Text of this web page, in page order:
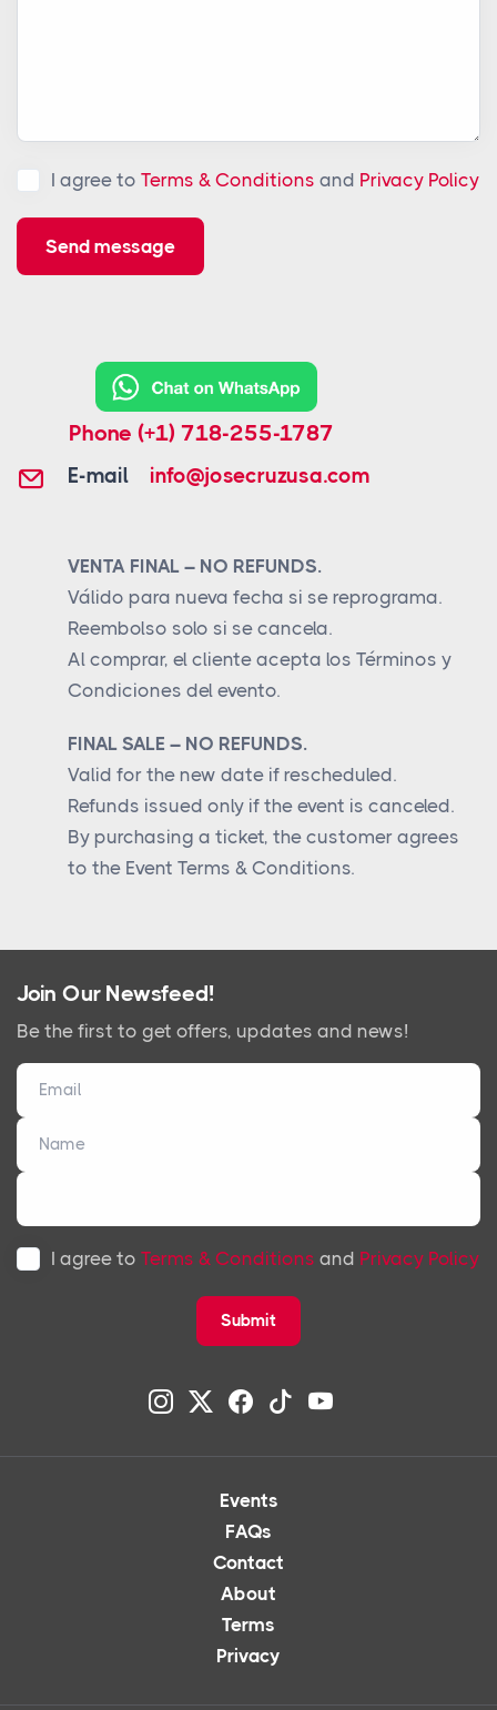
I agree to Terms & Conditions and Privacy Policy
Send message
Phone(+1) 718-255-1787
E-mail info@josecruzusa.com
VENTA FINAL – NO REFUNDS.
Válido para nueva fecha si se reprograma.
Reembolso solo si se cancela.
Al comprar, el cliente acepta los Términos y
Condiciones del evento.
FINAL SALE – NO REFUNDS.
Valid for the new date if rescheduled.
Refunds issued only if the event is canceled.
By purchasing a ticket, the customer agrees
to the Event Terms & Conditions.
Join Our Newsfeed!
Be the first to get offers, updates and news!
I agree to Terms & Conditions and Privacy Policy
Submit
Events
FAQs
Contact
About
Terms
Privacy